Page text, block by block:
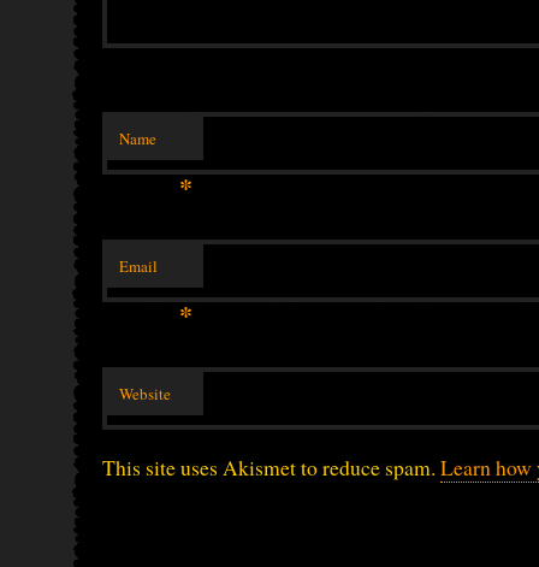
Name
*
Email
*
Website
This site uses Akismet to reduce spam. Learn how